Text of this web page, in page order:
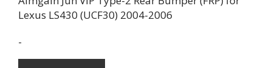
Lexus LS430 (UCF30) 2004-2006
-